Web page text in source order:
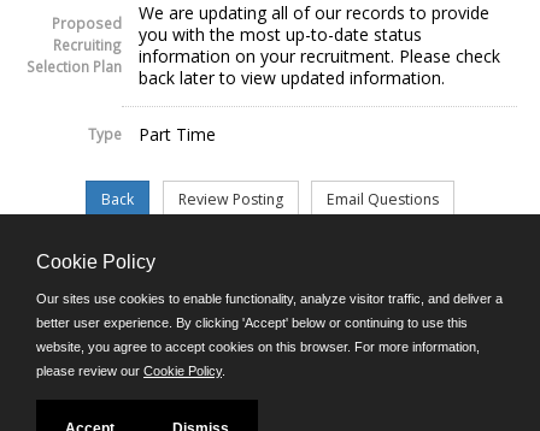
Proposed
Recruiting
Selection Plan
We are updating all of our records to provide
you with the most up-to-date status
information on your recruitment. Please check
back later to view updated information.
Type Part Time
©JobAps, Inc. 2026 - All Rights Reserved.
E-mail
Phone: (302) 739-5458
8am - 4:30pm M-F
Cookie Policy
Our sites use cookies to enable functionality, analyze visitor traffic, and deliver a
better user experience. By clicking 'Accept' below or continuing to use this
website, you agree to accept cookies on this browser. For more information,
please review our Cookie Policy.